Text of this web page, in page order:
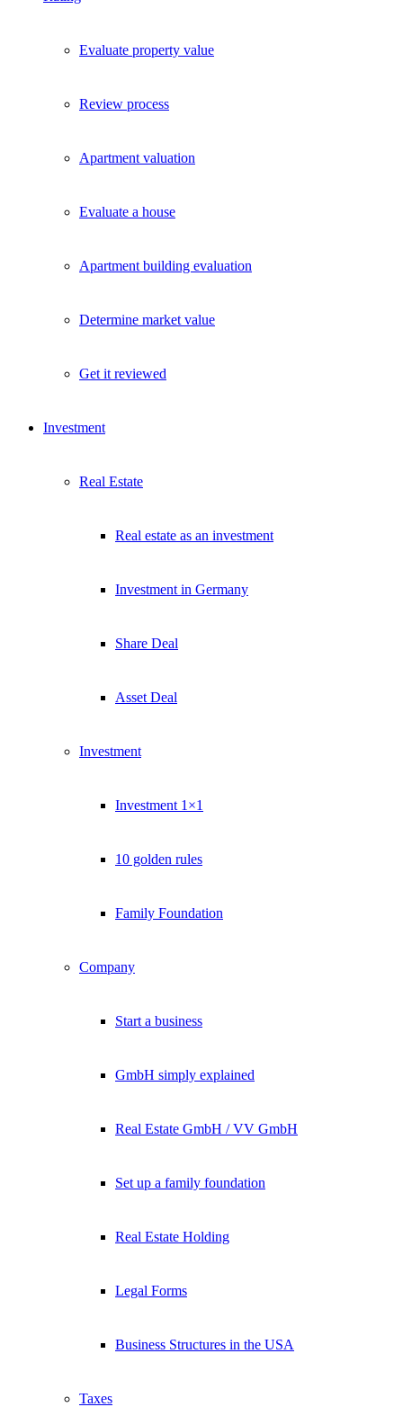
Evaluate property value
Review process
Apartment valuation
Evaluate a house
Apartment building evaluation
Determine market value
Get it reviewed
Investment
Real Estate
Real estate as an investment
Investment in Germany
Share Deal
Asset Deal
Investment
Investment 1×1
10 golden rules
Family Foundation
Company
Start a business
GmbH simply explained
Real Estate GmbH / VV GmbH
Set up a family foundation
Real Estate Holding
Legal Forms
Business Structures in the USA
Taxes